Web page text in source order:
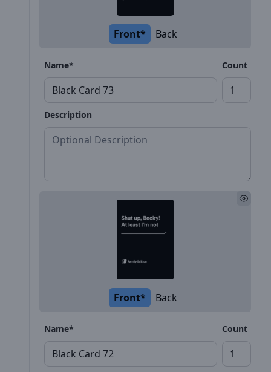
Front* Back
Name* Count
Description
Front* Back
Name* Count